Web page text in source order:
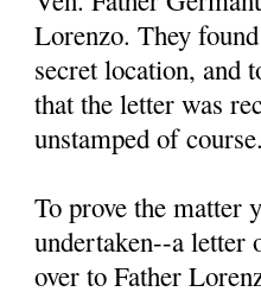
Lorenzo. They
secret location, and
that the letter was
unstamped of course.
To prove the matter
undertaken--a letter
over to Father